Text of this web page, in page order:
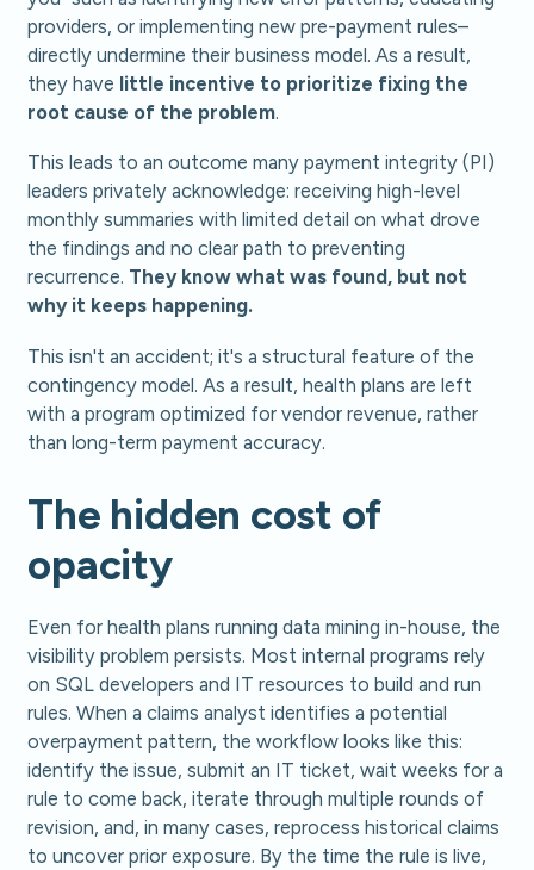
providers, or implementing new pre-payment rules–
directly undermine their business model. As a result,
they have little incentive to prioritize fixing the
root cause of the problem.
This leads to an outcome many payment integrity (PI)
leaders privately acknowledge: receiving high-level
monthly summaries with limited detail on what drove
the findings and no clear path to preventing
recurrence. They know what was found, but not
why it keeps happening.
This isn't an accident; it's a structural feature of the
contingency model. As a result, health plans are left
with a program optimized for vendor revenue, rather
than long-term payment accuracy.
The hidden cost of
opacity
Even for health plans running data mining in-house, the
visibility problem persists. Most internal programs rely
on SQL developers and IT resources to build and run
rules. When a claims analyst identifies a potential
overpayment pattern, the workflow looks like this:
identify the issue, submit an IT ticket, wait weeks for a
rule to come back, iterate through multiple rounds of
revision, and, in many cases, reprocess historical claims
to uncover prior exposure. By the time the rule is live,